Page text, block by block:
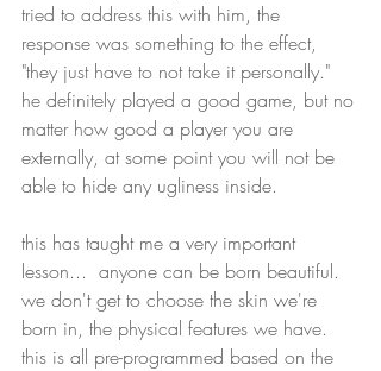
tried to address this with him, the
response was something to the effect,
"they just have to not take it personally."
he definitely played a good game, but no
matter how good a player you are
externally, at some point you will not be
able to hide any ugliness inside.
this has taught me a very important
lesson...  anyone can be born beautiful.
we don't get to choose the skin we're
born in, the physical features we have.
this is all pre-programmed based on the